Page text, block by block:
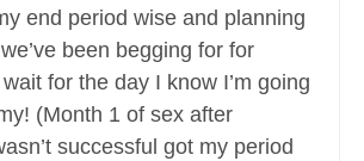
end period wise and planning
been begging for for
for the day I know I’m going
(Month 1 of sex after
successful got my period